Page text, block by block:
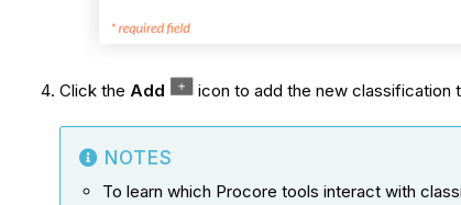
Click the Add icon to add the new classification
NOTES
To learn which Procore tools interact with